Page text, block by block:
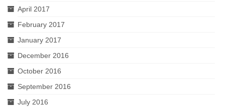
April 2017
February 2017
January 2017
December 2016
October 2016
September 2016
July 2016